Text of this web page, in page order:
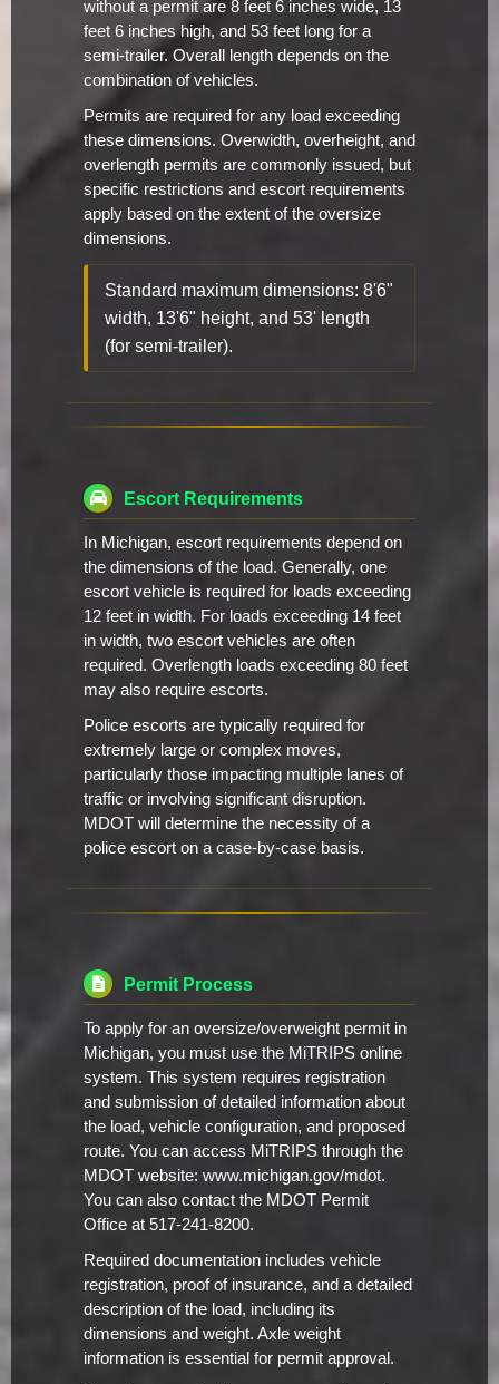
without a permit are 8 feet 6 inches wide, 13
feet 6 inches high, and 53 feet long for a
semi-trailer. Overall length depends on the
combination of vehicles.
Permits are required for any load exceeding
these dimensions. Overwidth, overheight, and
overlength permits are commonly issued, but
specific restrictions and escort requirements
apply based on the extent of the oversize
dimensions.
Standard maximum dimensions: 8'6"
width, 13'6" height, and 53' length
(for semi-trailer).
Escort Requirements
In Michigan, escort requirements depend on
the dimensions of the load. Generally, one
escort vehicle is required for loads exceeding
12 feet in width. For loads exceeding 14 feet
in width, two escort vehicles are often
required. Overlength loads exceeding 80 feet
may also require escorts.
Police escorts are typically required for
extremely large or complex moves,
particularly those impacting multiple lanes of
traffic or involving significant disruption.
MDOT will determine the necessity of a
police escort on a case-by-case basis.
Permit Process
To apply for an oversize/overweight permit in
Michigan, you must use the MiTRIPS online
system. This system requires registration
and submission of detailed information about
the load, vehicle configuration, and proposed
route. You can access MiTRIPS through the
MDOT website: www.michigan.gov/mdot.
You can also contact the MDOT Permit
Office at 517-241-8200.
Required documentation includes vehicle
registration, proof of insurance, and a detailed
description of the load, including its
dimensions and weight. Axle weight
information is essential for permit approval.